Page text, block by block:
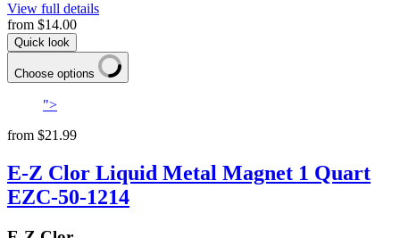
View full details
from $14.00
Quick look
Choose options
">
from $21.99
E-Z Clor Liquid Metal Magnet 1 Quart
EZC-50-1214